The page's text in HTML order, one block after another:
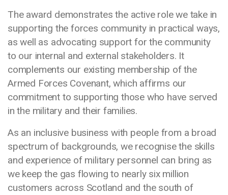
The award demonstrates the active role we take in
supporting the forces community in practical ways,
as well as advocating support for the community
to our internal and external stakeholders. It
complements our existing membership of the
Armed Forces Covenant, which affirms our
commitment to supporting those who have served
in the military and their families.
As an inclusive business with people from a broad
spectrum of backgrounds, we recognise the skills
and experience of military personnel can bring as
we keep the gas flowing to nearly six million
customers across Scotland and the south of